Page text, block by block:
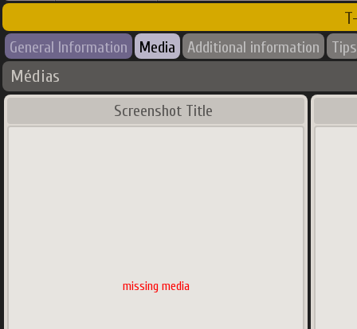
General Information Media Additional information Tips
Médias
Screenshot Title
missing media